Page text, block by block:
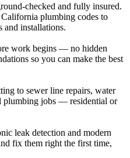
checked and fully insured.
plumbing codes to
and installations.
work begins — no hidden
so you can make the best
to sewer line repairs, water
plumbing jobs — residential or
leak detection and modern
fix them right the first time,